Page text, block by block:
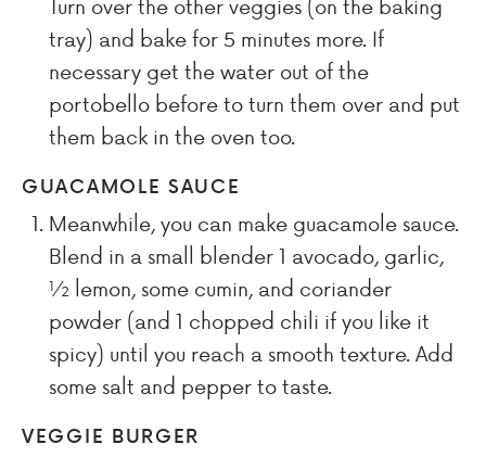
Turn over the other veggies (on the baking
tray) and bake for 5 minutes more. If
necessary get the water out of the
portobello before to turn them over and put
them back in the oven too.
GUACAMOLE SAUCE
Meanwhile, you can make guacamole sauce.
Blend in a small blender 1 avocado, garlic,
½ lemon, some cumin, and coriander
powder (and 1 chopped chili if you like it
spicy) until you reach a smooth texture. Add
some salt and pepper to taste.
VEGGIE BURGER